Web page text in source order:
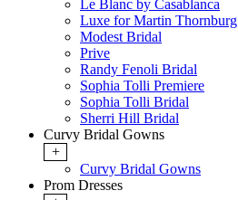
Le Blanc by Casablanca
Luxe for Martin Thornburg
Modest Bridal
Prive
Randy Fenoli Bridal
Sophia Tolli Premiere
Sophia Tolli Bridal
Sherri Hill Bridal
Curvy Bridal Gowns
+
Curvy Bridal Gowns
Prom Dresses